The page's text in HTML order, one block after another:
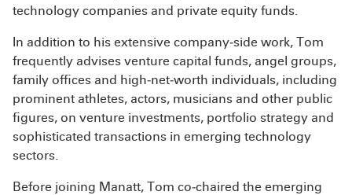
technology companies and private equity funds.
In addition to his extensive company‑side work, Tom
frequently advises venture capital funds, angel groups,
family offices and high‑net‑worth individuals, including
prominent athletes, actors, musicians and other public
figures, on venture investments, portfolio strategy and
sophisticated transactions in emerging technology
sectors.
Before joining Manatt, Tom co‑chaired the emerging